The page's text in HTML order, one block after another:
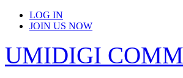
LOG IN
JOIN US NOW
UMIDIGI